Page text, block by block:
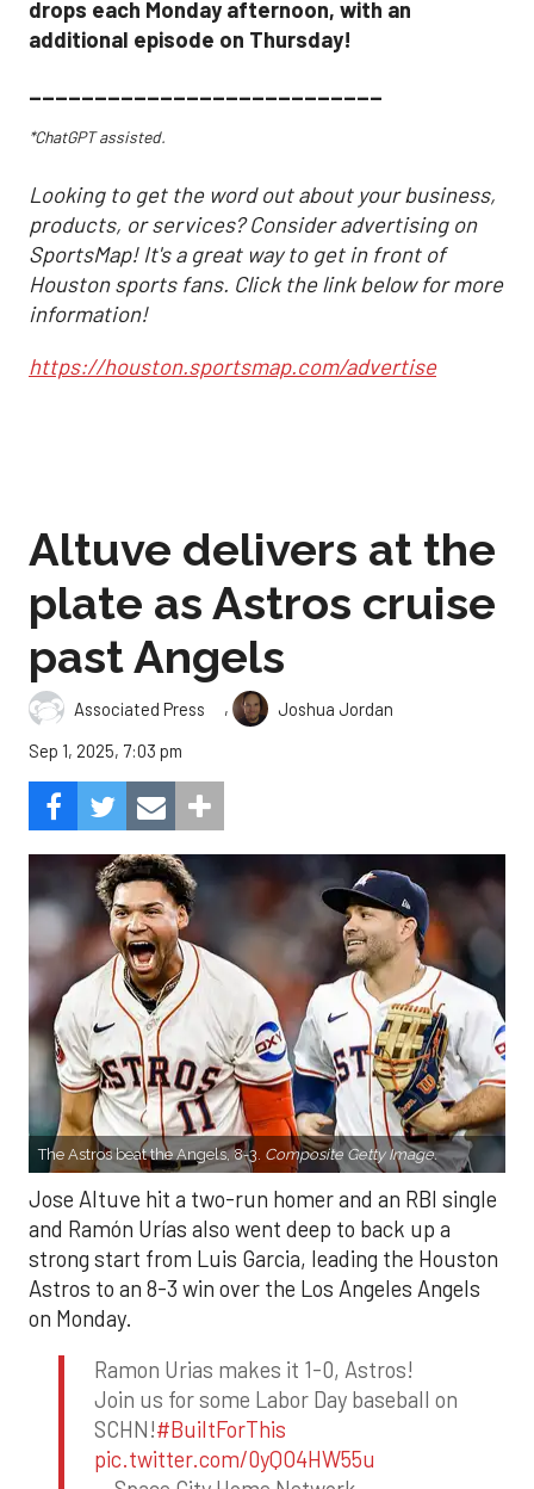
drops each Monday afternoon, with an
additional episode on Thursday!
___________________________
*ChatGPT assisted.
Looking to get the word out about your business,
products, or services? Consider advertising on
SportsMap! It's a great way to get in front of
Houston sports fans. Click the link below for more
information!
https://houston.sportsmap.com/advertise
Altuve delivers at the
plate as Astros cruise
past Angels
Associated Press ,
Joshua Jordan
Sep 1, 2025, 7:03 pm
The Astros beat the Angels, 8-3. Composite Getty Image.
Jose Altuve hit a two-run homer and an RBI single
and Ramón Urías also went deep to back up a
strong start from Luis Garcia, leading the Houston
Astros to an 8-3 win over the Los Angeles Angels
on Monday.
Ramon Urias makes it 1-0, Astros!
Join us for some Labor Day baseball on
SCHN!#BuiltForThis
pic.twitter.com/0yQO4HW55u